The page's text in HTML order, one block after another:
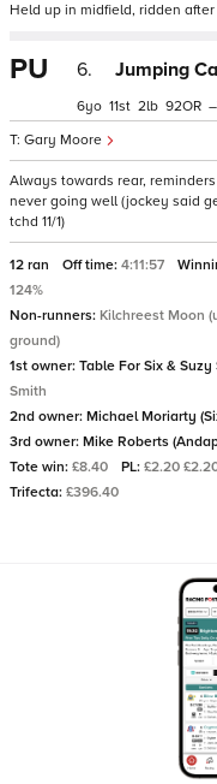
Held up in midfield, ridden
PU 6. Jumping
Gary Moore
6 11 2 92 –
Always towards rear,
never going well (jockey said
tchd 11/1)
12 ran Off time: 4:11:57
124%
Non-runners: Kilchreest Moon
ground)
1st owner: Table For Six &
Smith
2nd owner: Michael Moriarty
3rd owner: Mike Roberts
Tote win: £8.40 PL: £2.20
Trifecta: £396.40